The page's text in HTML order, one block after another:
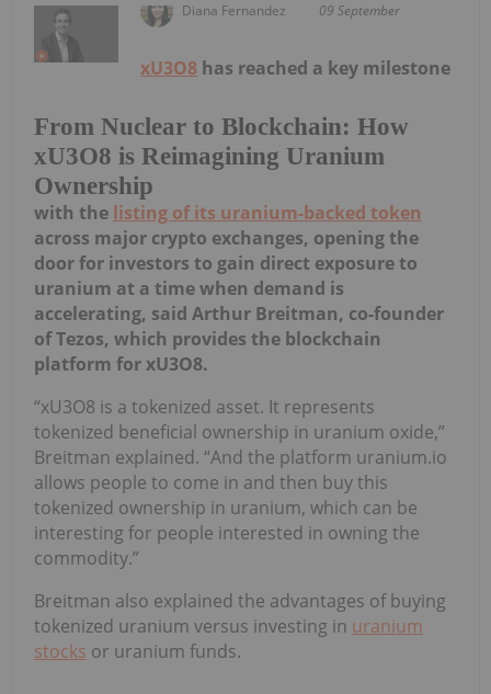
Diana Fernandez 09 September
From Nuclear to Blockchain: How
xU3O8 is Reimagining Uranium
Ownership
xU3O8 has reached a key milestone
with the listing of its uranium-backed token
across major crypto exchanges, opening the
door for investors to gain direct exposure to
uranium at a time when demand is
accelerating, said Arthur Breitman, co-founder
of Tezos, which provides the blockchain
platform for xU3O8.
“xU3O8 is a tokenized asset. It represents
tokenized beneficial ownership in uranium oxide,”
Breitman explained. “And the platform uranium.io
allows people to come in and then buy this
tokenized ownership in uranium, which can be
interesting for people interested in owning the
commodity.”
Breitman also explained the advantages of buying
tokenized uranium versus investing in uranium
stocks or uranium funds.